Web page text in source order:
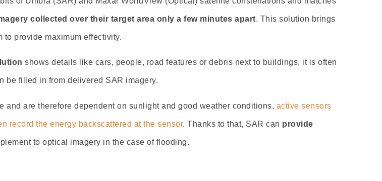
collected over their target area only a few minutes apart. This solution brings
provide maximum effectivity.
shows details like cars, people, road features or debris next to buildings, it is often
be filled in from delivered SAR imagery.
are therefore dependent on sunlight and good weather conditions, active sensors
record the energy backscattered at the sensor. Thanks to that, SAR can provide
to optical imagery in the case of flooding.